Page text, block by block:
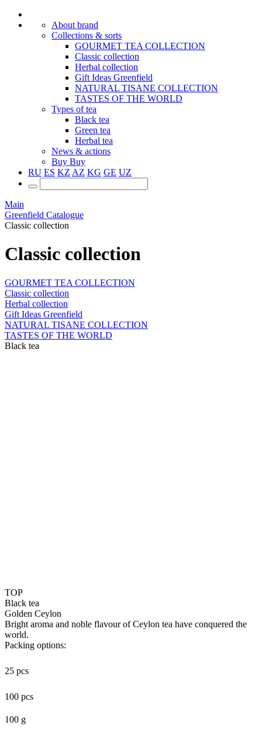
About brand
Collections & sorts
GOURMET TEA COLLECTION
Classic collection
Herbal collection
Gift Ideas Greenfield
NATURAL TISANE COLLECTION
TASTES OF THE WORLD
Types of tea
Black tea
Green tea
Herbal tea
News & actions
Buy Buy
RU ES KZ AZ KG GE UZ
Main
Greenfield Catalogue
Classic collection
Classic collection
GOURMET TEA COLLECTION
Classic collection
Herbal collection
Gift Ideas Greenfield
NATURAL TISANE COLLECTION
TASTES OF THE WORLD
Black tea
TOP
Black tea
Golden Ceylon
Bright aroma and noble flavour of Ceylon tea have conquered the
world.
Packing options:
25 pcs
100 pcs
100 g